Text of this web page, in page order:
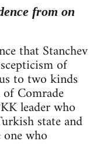
from on
that Stanchev
of
to two kinds
Comrade
leader who
state and
who